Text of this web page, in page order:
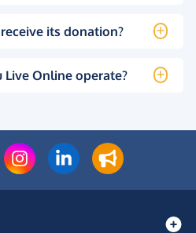
its donation?
Live Online operate?